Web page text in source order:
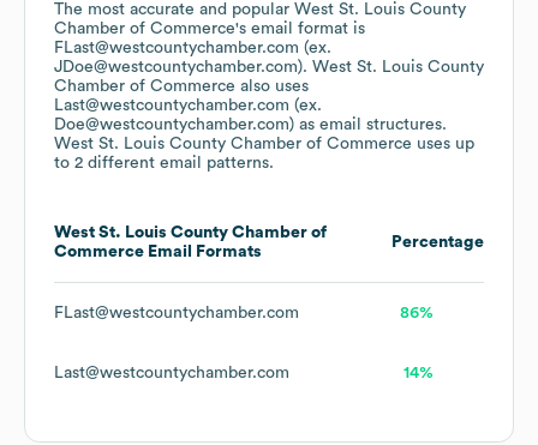
The most accurate and popular West St. Louis County
Chamber of Commerce's email format is
FLast@westcountychamber.com (ex.
JDoe@westcountychamber.com). West St. Louis County
Chamber of Commerce also uses
Last@westcountychamber.com (ex.
Doe@westcountychamber.com) as email structures.
West St. Louis County Chamber of Commerce uses up
to 2 different email patterns.
West St. Louis County Chamber of
Commerce Email Formats
Percentage
FLast@westcountychamber.com 86%
Last@westcountychamber.com 14%